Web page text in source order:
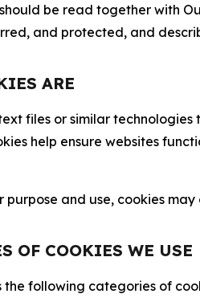
be read together with
and protected, and
ARE
files or similar
help ensure websites
purpose and use, cookies
OF COOKIES WE USE
the following categories of